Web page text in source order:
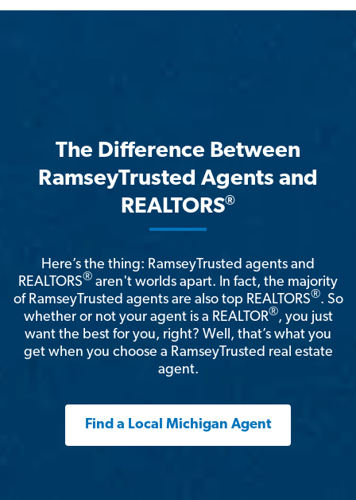
The Difference Between
RamseyTrusted Agents and
REALTORS®
Here’s the thing: RamseyTrusted agents and
REALTORS® aren't worlds apart. In fact, the majority
of RamseyTrusted agents are also top REALTORS®. So
whether or not your agent is a REALTOR®, you just
want the best for you, right? Well, that’s what you
get when you choose a RamseyTrusted real estate
agent.
Find a Local Michigan Agent